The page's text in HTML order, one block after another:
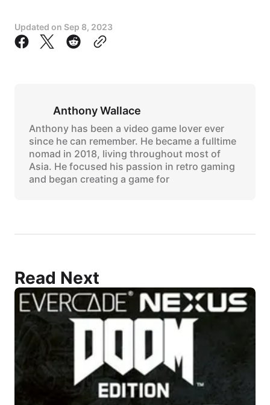
Updated on Sep 8, 2023
Anthony Wallace
Anthony has been a video game lover ever
since he can remember. He became a fulltime
nomad in 2018, living throughout most of
Asia. He focused his passion in retro gaming
and began creating a game for
Read Next